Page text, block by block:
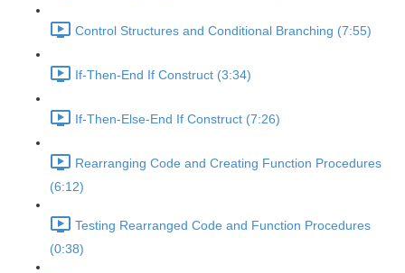
Control Structures and Conditional Branching (7:55)
If-Then-End If Construct (3:34)
If-Then-Else-End If Construct (7:26)
Rearranging Code and Creating Function Procedures
(6:12)
Testing Rearranged Code and Function Procedures
(0:38)